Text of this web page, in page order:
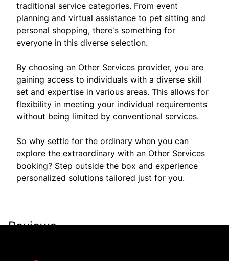
traditional service categories. From event
planning and virtual assistance to pet sitting and
personal shopping, there's something for
everyone in this diverse selection.
By choosing an Other Services provider, you are
gaining access to individuals with a diverse skill
set and expertise in various areas. This allows for
flexibility in meeting your individual requirements
without being limited by conventional services.
So why settle for the ordinary when you can
explore the extraordinary with an Other Services
booking? Step outside the box and experience
personalized solutions tailored just for you.
Reviews